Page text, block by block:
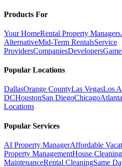
Products For
Your HomeRental Property Managers
AlternativeMid-Term RentalsService
ProvidersCompaniesDevelopers
Popular Locations
DallasOrange CountyLas VegasLos
DCHoustonSan DiegoChicagoAtlanta
Locations
Popular Services
AI Property ManagerAffordable
Property ManagementHouse Cleaning
MaintenanceRental CleaningSame